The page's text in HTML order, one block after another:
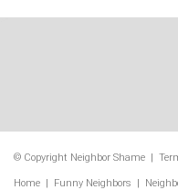
© Copyright Neighbor Shame |
Home | Funny Neighbors |